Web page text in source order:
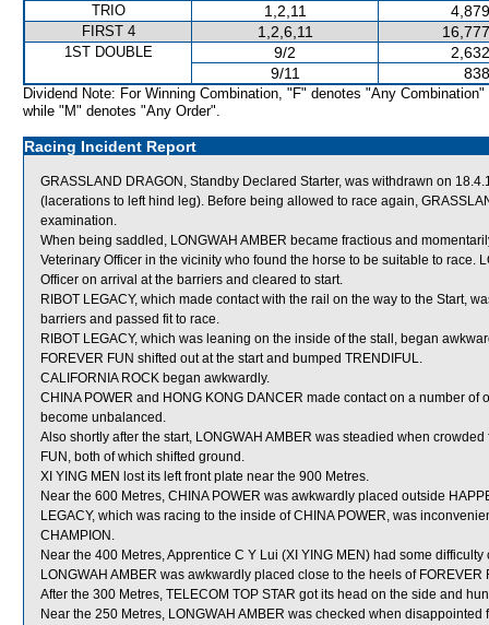
TRIO 1,2,11
FIRST 4 1,2,6,11
1ST DOUBLE 9/2
9/11
Dividend Note: For Winning Combination, "F" denotes "Any Combination"
while "M" denotes "Any Order".
Racing Incident Report
GRASSLAND DRAGON, Standby Declared Starter, was withdrawn on
(lacerations to left hind leg). Before being allowed to race again,
examination.
When being saddled, LONGWAH AMBER became fractious and
Veterinary Officer in the vicinity who found the horse to be suitable to race.
Officer on arrival at the barriers and cleared to start.
RIBOT LEGACY, which made contact with the rail on the way to the Start,
barriers and passed fit to race.
RIBOT LEGACY, which was leaning on the inside of the stall, began
FOREVER FUN shifted out at the start and bumped TRENDIFUL.
CALIFORNIA ROCK began awkwardly.
CHINA POWER and HONG KONG DANCER made contact on a number
become unbalanced.
Also shortly after the start, LONGWAH AMBER was steadied when
FUN, both of which shifted ground.
XI YING MEN lost its left front plate near the 900 Metres.
Near the 600 Metres, CHINA POWER was awkwardly placed outside
LEGACY, which was racing to the inside of CHINA POWER, was
CHAMPION.
Near the 400 Metres, Apprentice C Y Lui (XI YING MEN) had some
LONGWAH AMBER was awkwardly placed close to the heels of
After the 300 Metres, TELECOM TOP STAR got its head on the side and
Near the 250 Metres, LONGWAH AMBER was checked when